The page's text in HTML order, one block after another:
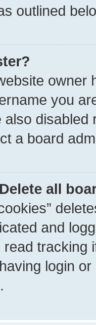
outlined
owner
you
also
a board
all
and
tracking
login